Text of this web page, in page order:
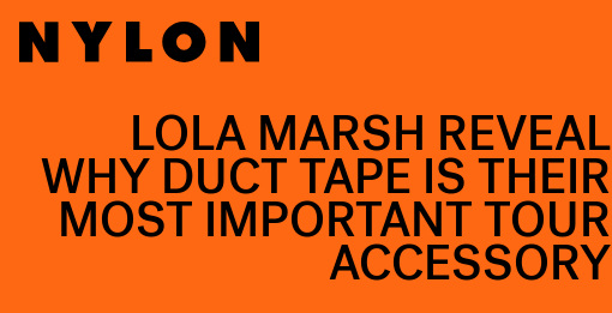
LOLA MARSH REVEAL
WHY DUCT TAPE IS THEIR
MOST IMPORTANT TOUR
ACCESSORY